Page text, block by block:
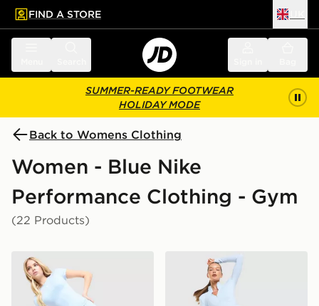
main content
Skip footer
FIND A STORE
SUMMER-READY FOOTWEAR
HOLIDAY MODE
Back to Womens Clothing
Women - Blue Nike
Performance Clothing - Gym
(22 Products)
Nike Training One U-Seam 5" ShortsNike Training One U-